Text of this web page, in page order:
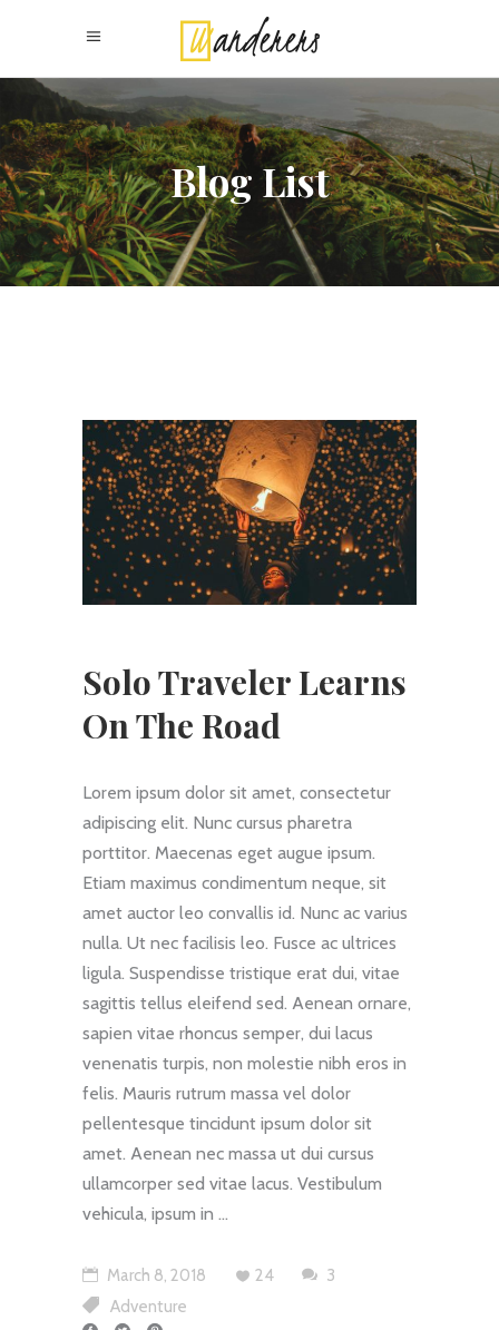
Blog List
Solo Traveler Learns
On The Road
Lorem ipsum dolor sit amet, consectetur
adipiscing elit. Nunc cursus pharetra
porttitor. Maecenas eget augue ipsum.
Etiam maximus condimentum neque, sit
amet auctor leo convallis id. Nunc ac varius
nulla. Ut nec facilisis leo. Fusce ac ultrices
ligula. Suspendisse tristique erat dui, vitae
sagittis tellus eleifend sed. Aenean ornare,
sapien vitae rhoncus semper, dui lacus
venenatis turpis, non molestie nibh eros in
felis. Mauris rutrum massa vel dolor
pellentesque tincidunt ipsum dolor sit
amet. Aenean nec massa ut dui cursus
ullamcorper sed vitae lacus. Vestibulum
vehicula, ipsum in
March 8, 2018 24
3
Adventure